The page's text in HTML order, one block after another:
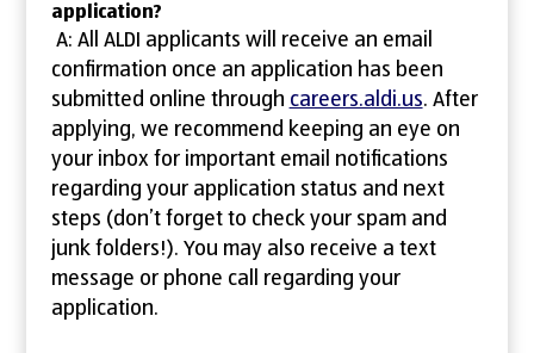
application?
A: All ALDI applicants will receive an email
confirmation once an application has been
submitted online through careers.aldi.us. After
applying, we recommend keeping an eye on
your inbox for important email notifications
regarding your application status and next
steps (don’t forget to check your spam and
junk folders!). You may also receive a text
message or phone call regarding your
application.